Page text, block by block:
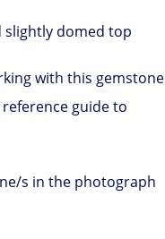
slightly domed top
with this gemstone
reference guide to
s in the photograph